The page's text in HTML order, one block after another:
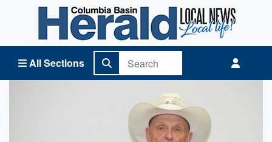
All Sections
Columbia Basin Herald Home